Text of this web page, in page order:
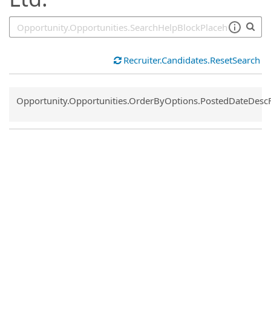
Recruiter.Candidates.ResetSearch
Common.Sort.Sort